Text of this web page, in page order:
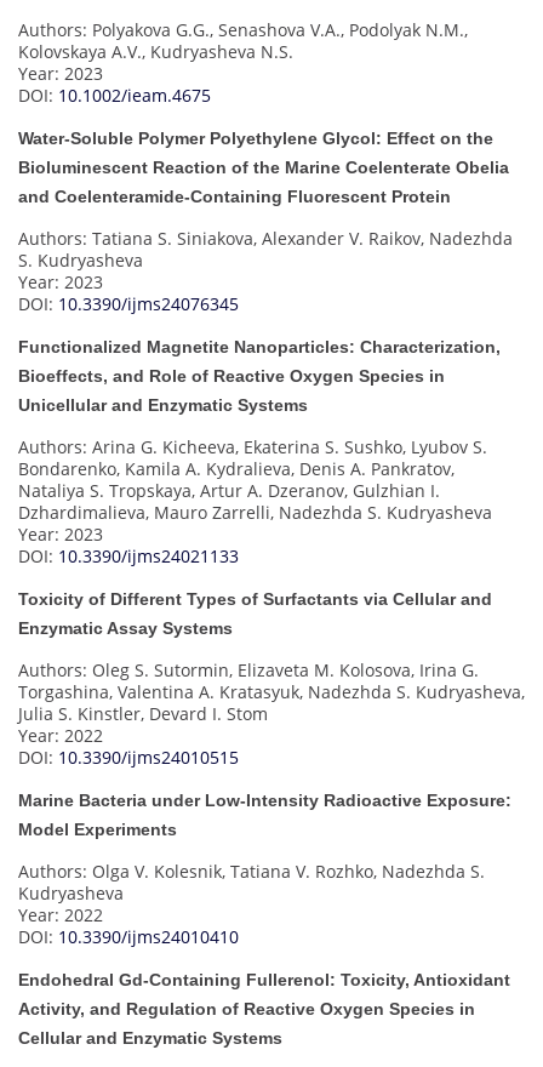
Authors: Polyakova G.G., Senashova V.A., Podolyak N.M.,
Kolovskaya A.V., Kudryasheva N.S.
Year: 2023
DOI: 10.1002/ieam.4675
Water-Soluble Polymer Polyethylene Glycol: Effect on the
Bioluminescent Reaction of the Marine Coelenterate Obelia
and Coelenteramide-Containing Fluorescent Protein
Authors: Tatiana S. Siniakova, Alexander V. Raikov, Nadezhda
S. Kudryasheva
Year: 2023
DOI: 10.3390/ijms24076345
Functionalized Magnetite Nanoparticles: Characterization,
Bioeffects, and Role of Reactive Oxygen Species in
Unicellular and Enzymatic Systems
Authors: Arina G. Kicheeva, Ekaterina S. Sushko, Lyubov S.
Bondarenko, Kamila A. Kydralieva, Denis A. Pankratov,
Nataliya S. Tropskaya, Artur A. Dzeranov, Gulzhian I.
Dzhardimalieva, Mauro Zarrelli, Nadezhda S. Kudryasheva
Year: 2023
DOI: 10.3390/ijms24021133
Toxicity of Different Types of Surfactants via Cellular and
Enzymatic Assay Systems
Authors: Oleg S. Sutormin, Elizaveta M. Kolosova, Irina G.
Torgashina, Valentina A. Kratasyuk, Nadezhda S. Kudryasheva,
Julia S. Kinstler, Devard I. Stom
Year: 2022
DOI: 10.3390/ijms24010515
Marine Bacteria under Low-Intensity Radioactive Exposure:
Model Experiments
Authors: Olga V. Kolesnik, Tatiana V. Rozhko, Nadezhda S.
Kudryasheva
Year: 2022
DOI: 10.3390/ijms24010410
Endohedral Gd-Containing Fullerenol: Toxicity, Antioxidant
Activity, and Regulation of Reactive Oxygen Species in
Cellular and Enzymatic Systems